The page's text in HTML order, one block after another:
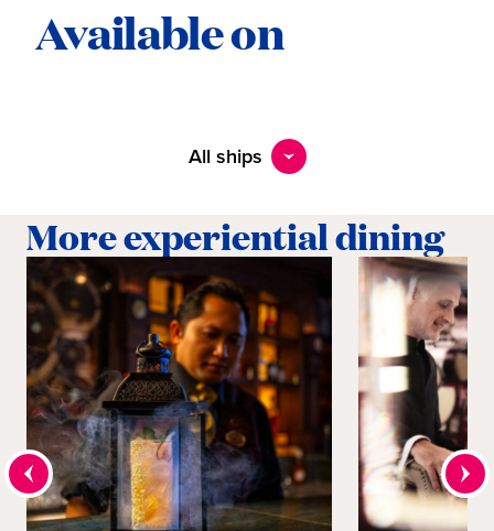
Available on
All ships
More experiential dining